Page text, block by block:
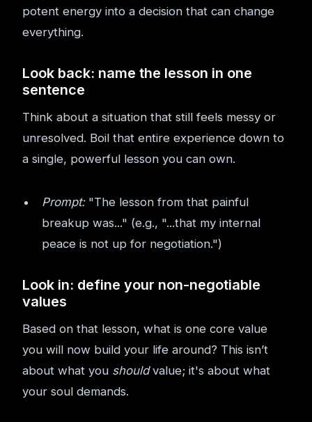
potent energy into a decision that can change
everything.
Look back: name the lesson in one
sentence
Think about a situation that still feels messy or
unresolved. Boil that entire experience down to
a single, powerful lesson you can own.
Prompt:"The lesson from that painful
breakup was..." (e.g., "...that my internal
peace is not up for negotiation.")
Look in: define your non-negotiable
values
Based on that lesson, what is one core value
you will now build your life around? This isn’t
about what you shouldvalue; it's about what
your soul demands.